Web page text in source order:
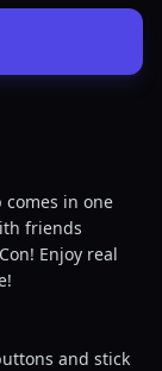
in one
friends
Enjoy real
and stick